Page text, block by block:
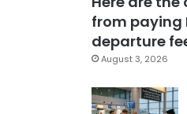
from paying
departure
August 3, 2026